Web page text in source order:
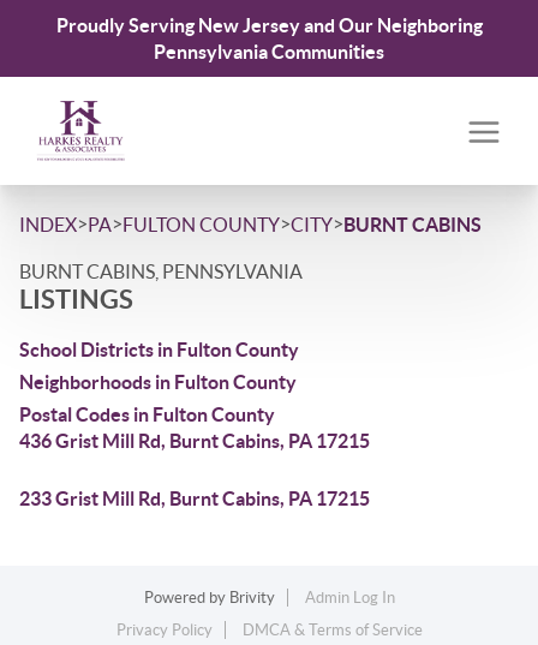
Proudly Serving New Jersey and Our Neighboring
Pennsylvania Communities
INDEX>PA>FULTON COUNTY>CITY>BURNT CABINS
BURNT CABINS, PENNSYLVANIA
LISTINGS
School Districts in Fulton County
Neighborhoods in Fulton County
Postal Codes in Fulton County
436 Grist Mill Rd, Burnt Cabins, PA 17215
233 Grist Mill Rd, Burnt Cabins, PA 17215
Powered by Brivity
Admin Log In
Privacy Policy
DMCA & Terms of Service